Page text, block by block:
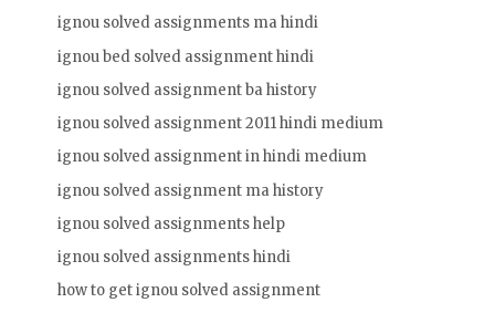
ignou solved assignments ma hindi
ignou bed solved assignment hindi
ignou solved assignment ba history
ignou solved assignment 2011 hindi medium
ignou solved assignment in hindi medium
ignou solved assignment ma history
ignou solved assignments help
ignou solved assignments hindi
how to get ignou solved assignment